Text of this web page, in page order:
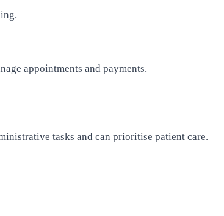
appointments and payments.
tasks and can prioritise patient care.